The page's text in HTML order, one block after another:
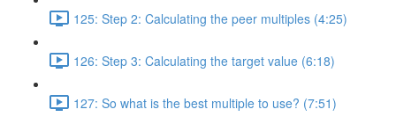
125: Step 2: Calculating the peer multiples (4:25)
126: Step 3: Calculating the target value (6:18)
127: So what is the best multiple to use? (7:51)